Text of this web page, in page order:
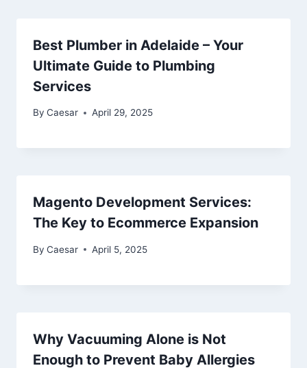
Best Plumber in Adelaide – Your
Ultimate Guide to Plumbing
Services
By Caesar April 29, 2025
Magento Development Services:
The Key to Ecommerce Expansion
By Caesar April 5, 2025
Why Vacuuming Alone is Not
Enough to Prevent Baby Allergies